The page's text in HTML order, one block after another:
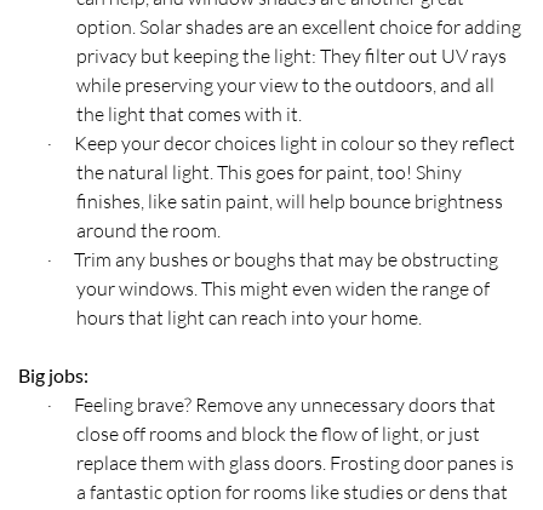
option. Solar shades are an excellent choice for adding
privacy but keeping the light: They filter out UV rays
while preserving your view to the outdoors, and all
the light that comes with it.
·
Keep your decor choices light in colour so they reflect
the natural light. This goes for paint, too! Shiny
finishes, like satin paint, will help bounce brightness
around the room.
·
Trim any bushes or boughs that may be obstructing
your windows. This might even widen the range of
hours that light can reach into your home.
Big jobs:
·
Feeling brave? Remove any unnecessary doors that
close off rooms and block the flow of light, or just
replace them with glass doors. Frosting door panes is
a fantastic option for rooms like studies or dens that